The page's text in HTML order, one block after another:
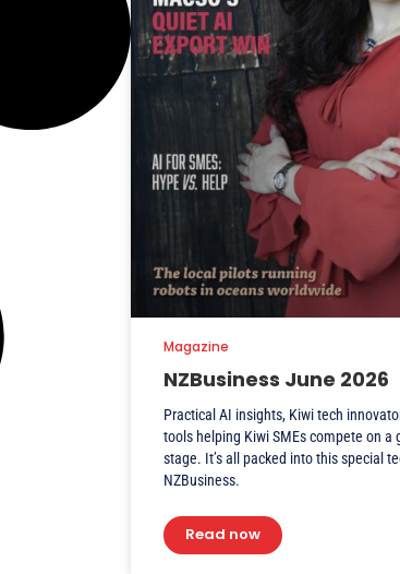
NZBusiness June 2026
Practical AI insights, Kiwi tech
tools helping Kiwi SMEs compete on a
stage. It’s all packed into this special
NZBusiness.
Read now
Magazine